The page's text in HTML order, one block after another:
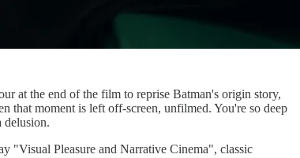
at the end of the film to reprise Batman's origin story,
moment is left off-screen, unfilmed. You're so deep
delusion.
"Visual Pleasure and Narrative Cinema", classic